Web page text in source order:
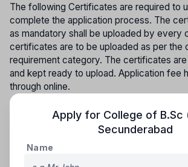
Apply for College of B.Sc
Secunderabad
Name
The following Certificates are required to
complete the application process. The
as mandatory shall be uploaded by every
certificates are to be uploaded as per the
requirement category. The certificates
and kept ready to upload. Application fee
through online.